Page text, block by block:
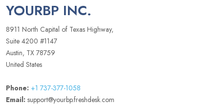
YOURBP INC.
8911 North Capital of Texas Highway,
Suite 4200 #1147
Austin, TX 78759
United States
Phone: +1 737-377-1058
Email: support@yourbp.freshdesk.com